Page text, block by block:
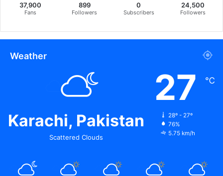
37,900
Fans
899
Followers
0
Subscribers
24,500
Followers
Weather
Karachi, Pakistan
Scattered Clouds
27 ℃
28º - 27º
76%
5.75 km/h